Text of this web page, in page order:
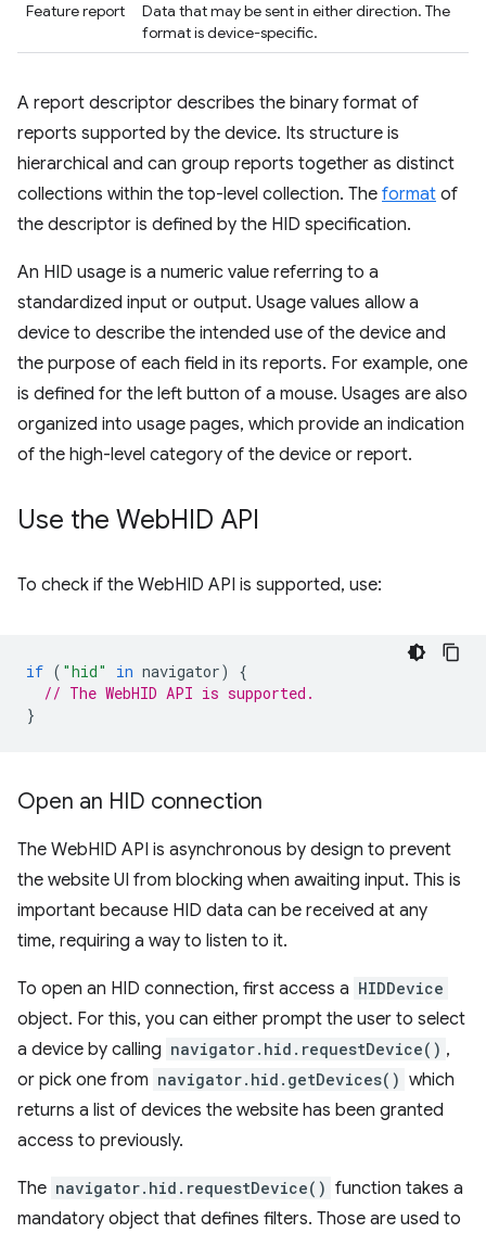
Feature report
Data that may be sent in either direction. The
format is device-specific.
A report descriptor describes the binary format of
reports supported by the device. Its structure is
hierarchical and can group reports together as distinct
collections within the top-level collection. The format of
the descriptor is defined by the HID specification.
An HID usage is a numeric value referring to a
standardized input or output. Usage values allow a
device to describe the intended use of the device and
the purpose of each field in its reports. For example, one
is defined for the left button of a mouse. Usages are also
organized into usage pages, which provide an indication
of the high-level category of the device or report.
Use the WebHID API
To check if the WebHID API is supported, use:
if ( "hid" in navigator)
{
// The WebHID API is supported.
}
Open an HID connection
The WebHID API is asynchronous by design to prevent
the website UI from blocking when awaiting input. This is
important because HID data can be received at any
time, requiring a way to listen to it.
To open an HID connection, first access a HIDDevice
object. For this, you can either prompt the user to select
a device by calling navigator.hid.requestDevice() ,
or pick one from navigator.hid.getDevices() which
returns a list of devices the website has been granted
access to previously.
The navigator.hid.requestDevice() function takes a
mandatory object that defines filters. Those are used to